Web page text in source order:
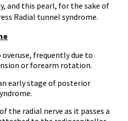
and this pearl, for the sake of
Radial tunnel syndrome.
overuse, frequently due to
or forearm rotation.
early stage of posterior
the radial nerve as it passes a